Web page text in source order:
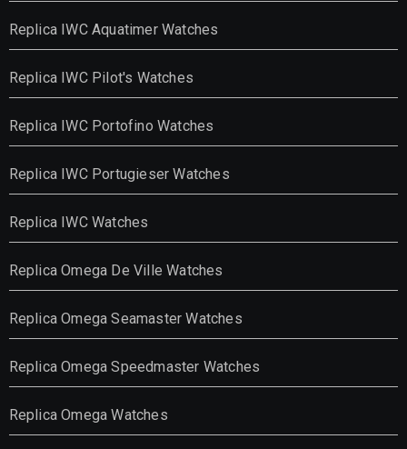
Replica IWC Aquatimer Watches
Replica IWC Pilot's Watches
Replica IWC Portofino Watches
Replica IWC Portugieser Watches
Replica IWC Watches
Replica Omega De Ville Watches
Replica Omega Seamaster Watches
Replica Omega Speedmaster Watches
Replica Omega Watches